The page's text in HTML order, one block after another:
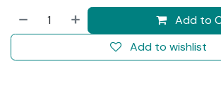
Add to
Add to wishlist